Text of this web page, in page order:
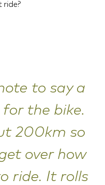
ride?
to say a
the bike.
200km so
over how
ride. It rolls